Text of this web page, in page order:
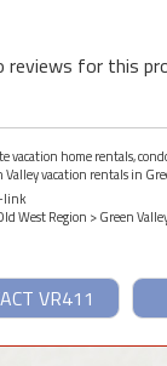
reviews for this
vacation home rentals,
vacation rentals in
link
West Region >Green
VR411